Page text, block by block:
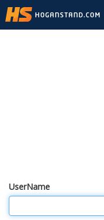
UserName